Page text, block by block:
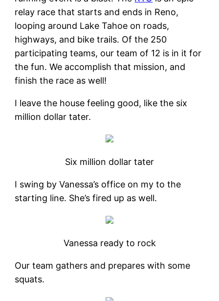
relay race that starts and ends in Reno,
looping around Lake Tahoe on roads,
highways, and bike trails. Of the 250
participating teams, our team of 12 is in it for
the fun. We accomplish that mission, and
finish the race as well!
I leave the house feeling good, like the six
million dollar tater.
Six million dollar tater
I swing by Vanessa’s office on my to the
starting line. She’s fired up as well.
Vanessa ready to rock
Our team gathers and prepares with some
squats.